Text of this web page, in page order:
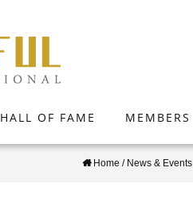
HALL OF FAME MEMBERS
Home / News & Events